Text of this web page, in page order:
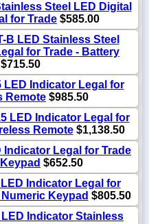
Steel LED Digital
for Trade $585.00
B LED Stainless Steel
for Trade - Battery
$715.50
LED Indicator Legal for
Remote $985.50
LED Indicator Legal for
Remote$1,138.50
Indicator Legal for Trade
$652.50
Indicator Legal for
Keypad $805.50
Indicator Stainless